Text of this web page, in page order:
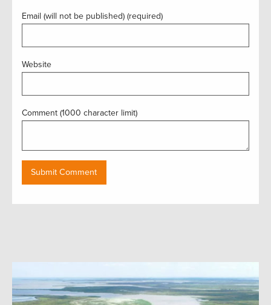
Email (will not be published) (required)
Website
Comment (1000 character limit)